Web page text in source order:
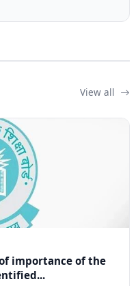
View all
importance of the